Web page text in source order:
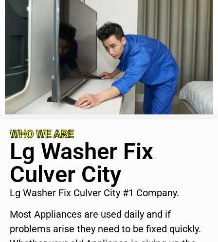
WHO WE ARE
Lg Washer Fix
Culver City
Lg Washer Fix Culver City #1 Company.
Most Appliances are used daily and if
problems arise they need to be fixed quickly.